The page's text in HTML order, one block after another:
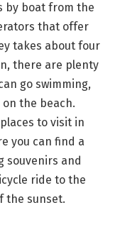
by boat from the
that offer
takes about four
there are plenty
go swimming,
the beach.
to visit in
you can find a
souvenirs and
ride to the
the sunset.